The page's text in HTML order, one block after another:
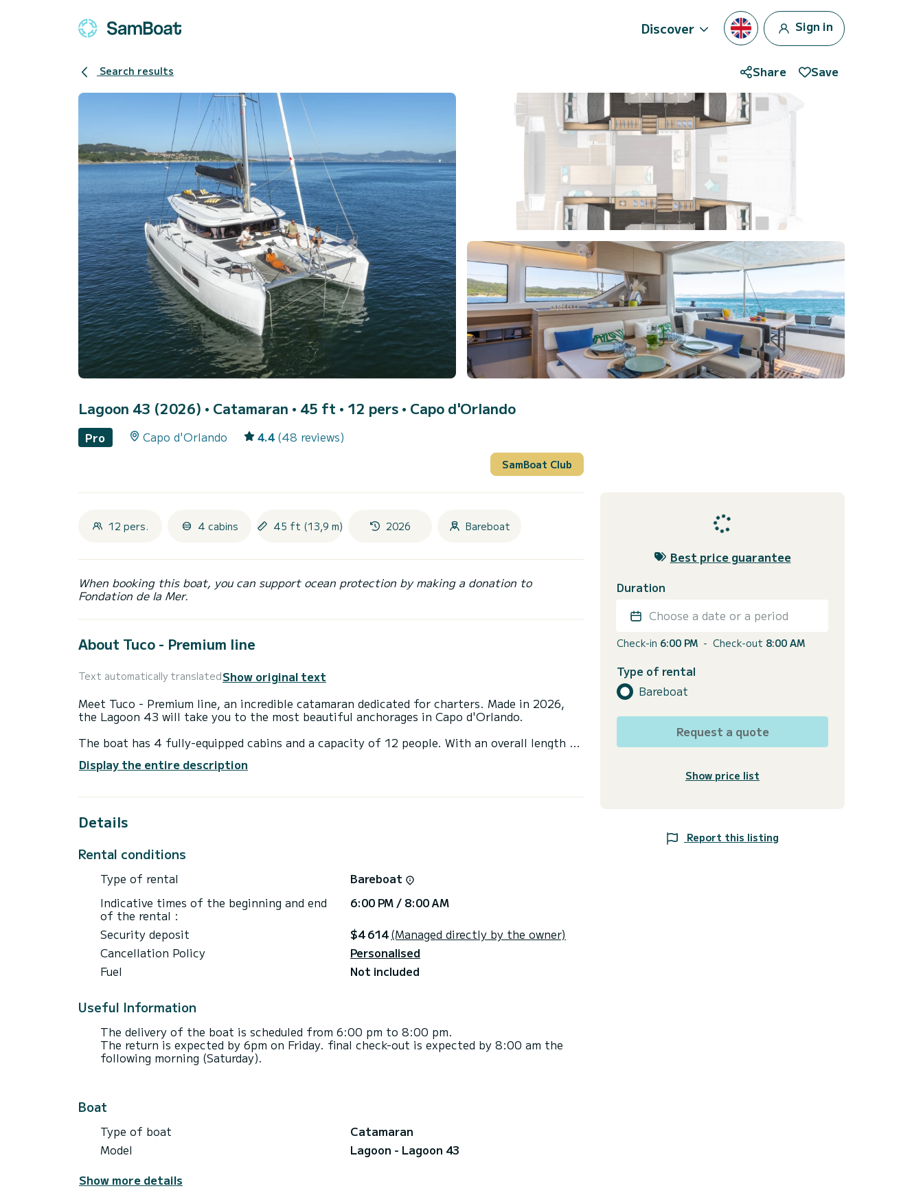
Discover Sign in
Search results Share Save
Lagoon 43 (2026) • Catamaran • 45 ft • 12 pers • Capo d'Orlando
Pro Capo d'Orlando 4.4 (48 reviews)
SamBoat Club
12 pers. 4 cabins 45 ft (13,9 m) 2026 Bareboat
When booking this boat, you can support ocean protection by making a donation to
Fondation de la Mer.
About Tuco - Premium line
Text automatically translatedShow original text
Meet Tuco - Premium line, an incredible catamaran dedicated for charters. Made in 2026,
the Lagoon 43 will take you to the most beautiful anchorages in Capo d'Orlando.
The boat has 4 fully-equipped cabins and a capacity of 12 people. With an overall length of
surroundings of Capo d'Orlando
For your comfort, Tuco - Premium line has 4 toilet(s) with a shower
This boat is equipped with a Full batten mainsail and a Furling genoa. It has the following
Don't hesitate to contact us for a quote, you will be helped by a SamBoat expert on your
Display the entire description
Details
Rental conditions
Type of rental
Bareboat
Indicative times of the beginning and end
of the rental :
6:00 PM / 8:00 AM
Security deposit
$4 614(Managed directly by the owner)
Cancellation Policy
Personalised
Fuel
Not included
Useful Information
The delivery of the boat is scheduled from 6:00 pm to 8:00 pm.
The return is expected by 6pm on Friday. final check-out is expected by 8:00 am the
following morning (Saturday).
Boat
Type of boat
Catamaran
Model
Lagoon - Lagoon 43
Show more details
Best price guarantee
Duration
Choose a date or a period
Check-in 6:00 PM - Check-out 8:00 AM
Type of rental
Bareboat
Request a quote
Show price list
Report this listing